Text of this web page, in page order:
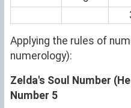
Applying the rules of
numerology):
Zelda's Soul Number
Number 5